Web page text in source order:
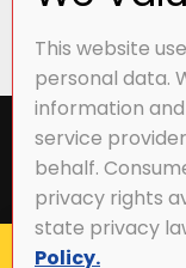
All Content
Services |
Sitemap
This website
personal data.
information
service
behalf.
privacy rights
state privacy
Policy.